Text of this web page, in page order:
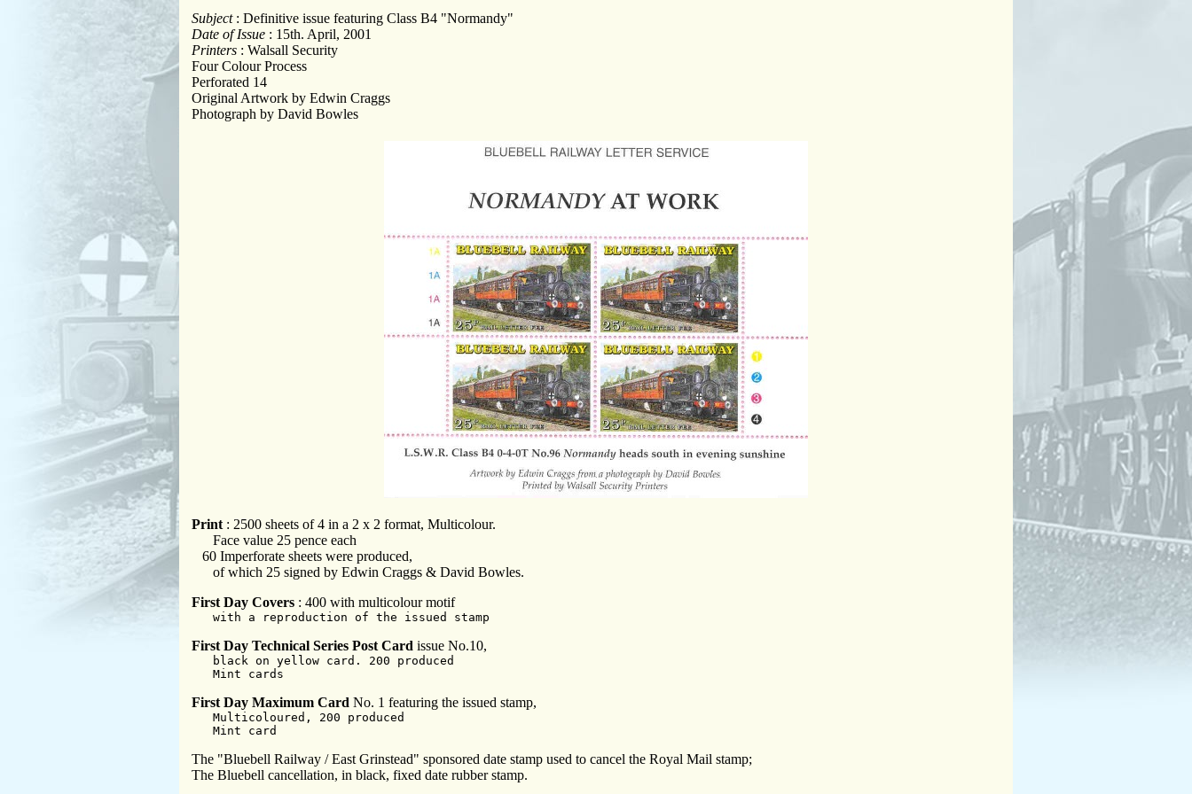
Subject: Definitive issue featuring Class B4 "Normandy"
Date of Issue : 15th. April, 2001
Printers : Walsall Security
Four Colour Process
Perforated 14
Original Artwork by Edwin Craggs
Photograph by David Bowles
Print : 2500 sheets of 4 in a 2 x 2 format, Multicolour.
Face value 25 pence each
60 Imperforate sheets were produced,
of which 25 signed by Edwin Craggs & David Bowles.
First Day Covers : 400 with multicolour motif
with a reproduction of the issued stamp
First Day Technical Series Post Card issue No.10,
black on yellow card. 200 produced
Mint cards
First Day Maximum Card No. 1 featuring the issued stamp,
Multicoloured, 200 produced
Mint card
The "Bluebell Railway / East Grinstead" sponsored date stamp used to cancel the Royal Mail stamp;
The Bluebell cancellation, in black, fixed date rubber stamp.